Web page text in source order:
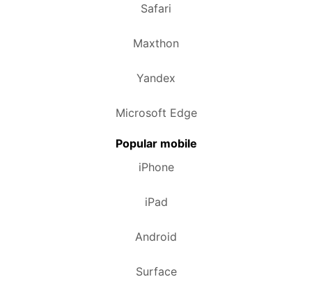
Safari
Maxthon
Yandex
Microsoft Edge
Popular mobile
iPhone
iPad
Android
Surface